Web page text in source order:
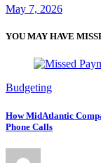
May 7, 2026
YOU MAY HAVE
Budgeting
How MidAtlantic
Phone Calls